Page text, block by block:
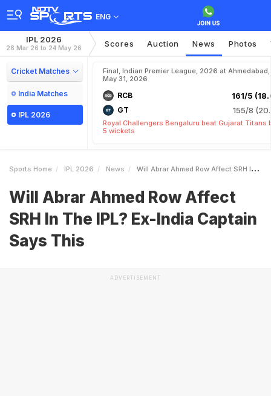
ENG
IPL 2026
28 Mar 26 to 24 May 26 Scores Auction News Photos
Cricket Matches
India Matches
IPL 2026
Final, Indian Premier League, 2026 at Ahmedabad,
May 31, 2026
RCB 161/5
GT 155/8
Royal Challengers Bengaluru beat Gujarat Titans
5 wickets
Sports Home IPL 2026 News Will Abrar Ahmed Row Affect SRH In The IPL ExIndia Captain Says This
Will Abrar Ahmed Row Affect
SRH In The IPL? Ex-India Captain
Says This
ADVERTISEMENT